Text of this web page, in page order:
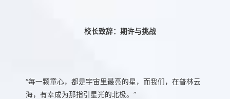
校长致辞：期许与挑战
“每一颗童心，都是宇宙里最亮的星，而我们，在普林云
海，有幸成为那指引星光的北极。”